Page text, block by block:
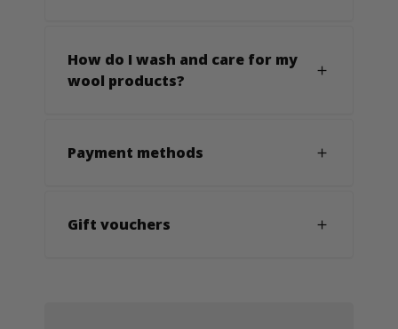
How do I wash and care for my
wool products?
Payment methods
Gift vouchers